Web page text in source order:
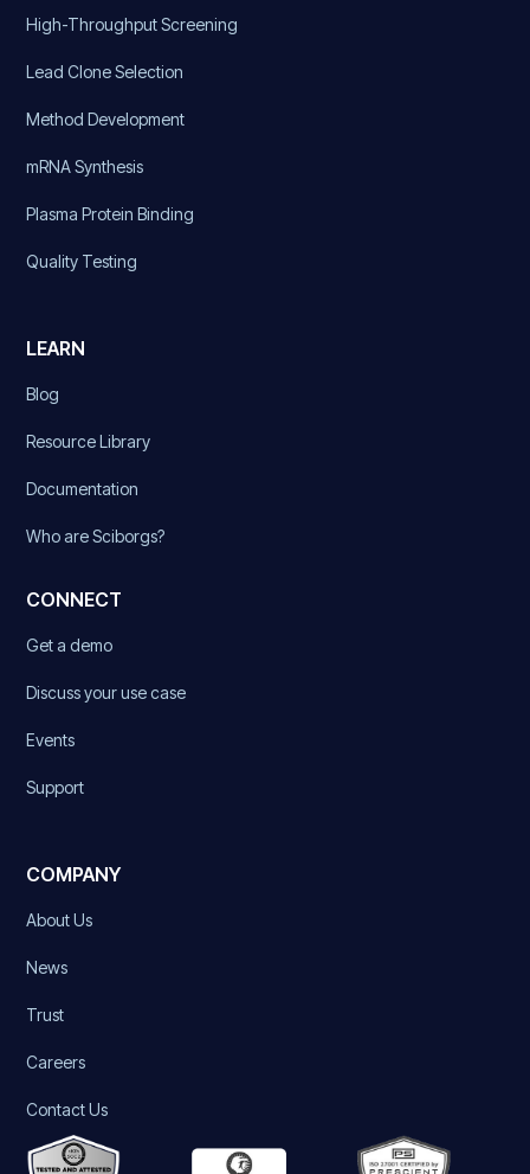
High-Throughput Screening
Lead Clone Selection
Method Development
mRNA Synthesis
Plasma Protein Binding
Quality Testing
LEARN
Blog
Resource Library
Documentation
Who are Sciborgs?
CONNECT
Get a demo
Discuss your use case
Events
Support
COMPANY
About Us
News
Trust
Careers
Contact Us